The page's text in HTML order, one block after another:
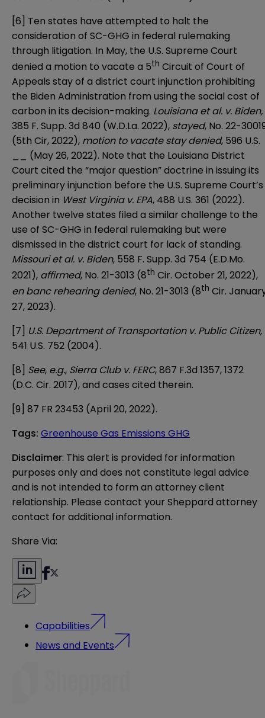
[6] Ten states have attempted to halt the
consideration of SC-GHG in federal rulemaking
through litigation. In May, the U.S. Supreme Court
denied a motion to vacate a 5th Circuit of Court of
Appeals stay of a district court injunction prohibiting
the Biden Administration from using the social cost of
carbon in its decision-making. Louisiana et al. v. Biden,
385 F. Supp. 3d 840 (W.D.La. 2022), stayed, No. 22-
(5th Cir, 2022), motion to vacate stay denied, 596 U.S.
__ (May 26, 2022). Note that the Louisiana District
Court cited the “major question” doctrine in issuing its
preliminary injunction before the U.S. Supreme Court’s
decision in West Virginia v. EPA, 488 U.S. 361 (2022).
Another twelve states filed a similar challenge to the
use of SC-GHG in federal rulemaking but were
dismissed in the district court for lack of standing.
Missouri et al. v. Biden, 558 F. Supp. 3d 754 (E.D.Mo.
2021), affirmed, No. 21-3013 (8th Cir. October 21, 2022),
en banc rehearing denied, No. 21-3013 (8th Cir.
27, 2023).
[7] U.S. Department of Transportation v. Public Citizen,
541 U.S. 752 (2004).
[8] See, e.g., Sierra Club v. FERC, 867 F.3d 1357, 1372
(D.C. Cir. 2017), and cases cited therein.
[9] 87 FR 23453 (April 20, 2022).
Tags: Greenhouse Gas Emissions GHG
Disclaimer: This alert is provided for information
purposes only and does not constitute legal advice
and is not intended to form an attorney client
relationship. Please contact your Sheppard attorney
contact for additional information.
Share Via:
Capabilities
News and Events